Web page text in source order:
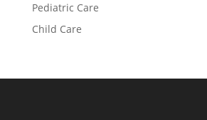
Pediatric Care
Child Care